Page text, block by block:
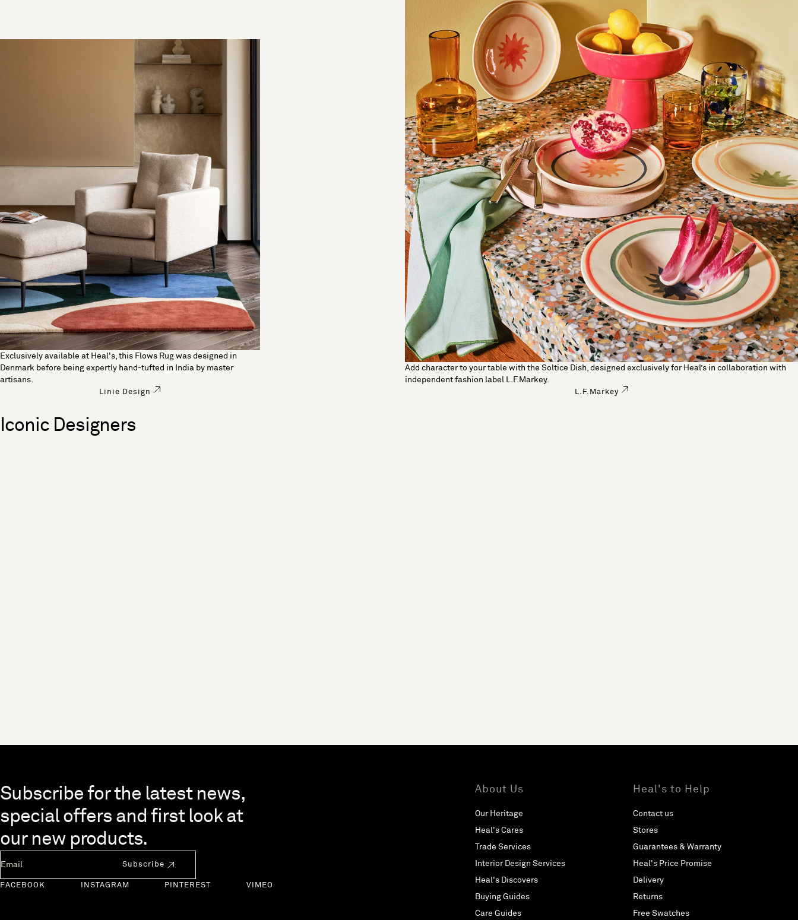
Exclusively available at Heal's, this Flows Rug was designed in
Denmark before being expertly hand-tufted in India by master
artisans.
Linie Design
Add character to your table with the Soltice Dish, designed exclusively for Heal’s in collaboration with
independent fashion label L.F.Markey.
L.F.Markey
Iconic Designers
Skip to end of footer
Subscribe for the latest news,
special offers and first look at
our new products.
Subscribe
FACEBOOK INSTAGRAM PINTEREST VIMEO
About Us
Our Heritage
Heal's Cares
Trade Services
Interior Design Services
Heal's Discovers
Buying Guides
Care Guides
Heal's to Help
Contact us
Stores
Guarantees & Warranty
Heal's Price Promise
Delivery
Returns
Free Swatches